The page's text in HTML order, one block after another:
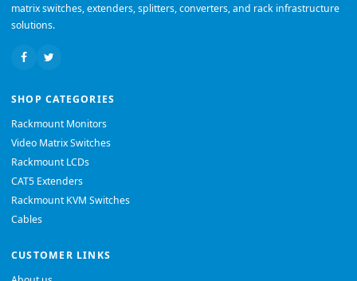
matrix switches, extenders, splitters, converters, and rack infrastructure
solutions.
SHOP CATEGORIES
Rackmount Monitors
Video Matrix Switches
Rackmount LCDs
CAT5 Extenders
Rackmount KVM Switches
Cables
CUSTOMER LINKS